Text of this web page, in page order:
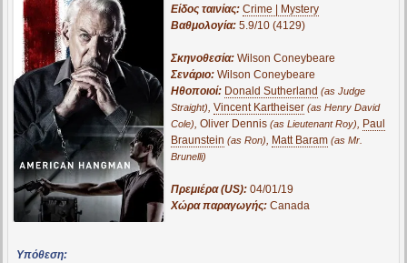
Είδος ταινίας: Crime | Mystery
Βαθμολογία: 5.9/10 (4129)
Σκηνοθεσία: Wilson Coneybeare
Σενάριο: Wilson Coneybeare
Ηθοποιοί: Donald Sutherland (as Judge
Straight), Vincent Kartheiser (as Henry David
Cole), Oliver Dennis (as Lieutenant Roy), Paul
Braunstein (as Ron), Matt Baram (as Mr.
Brunelli)
Πρεμιέρα (US): 04/01/19
Χώρα παραγωγής: Canada
Υπόθεση: